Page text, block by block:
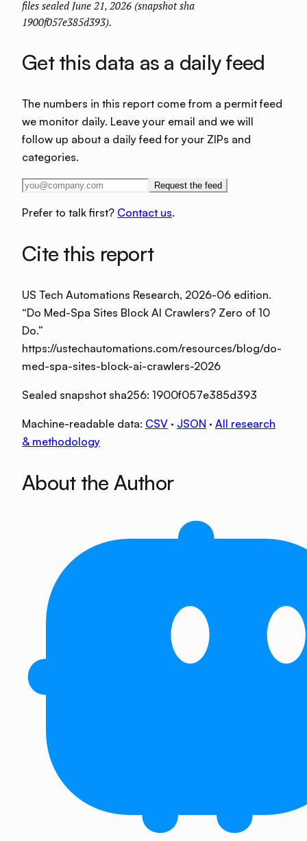
files sealed June 21, 2026 (snapshot sha
1900f057e385d393).
Get this data as a daily feed
The numbers in this report come from a permit feed
we monitor daily. Leave your email and we will
follow up about a daily feed for your ZIPs and
categories.
Request the feed
Prefer to talk first? Contact us.
Cite this report
US Tech Automations Research, 2026-06 edition.
“Do Med-Spa Sites Block AI Crawlers? Zero of 10
Do.”
https://ustechautomations.com/resources/blog/do-
med-spa-sites-block-ai-crawlers-2026
Sealed snapshot sha256: 1900f057e385d393
Machine-readable data: CSV · JSON · All research
& methodology
About the Author